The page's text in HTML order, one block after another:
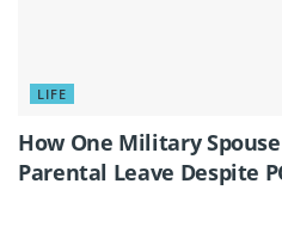
LIFE
How One Military
Parental Leave Despite